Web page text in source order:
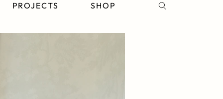
PROJECTS SHOP